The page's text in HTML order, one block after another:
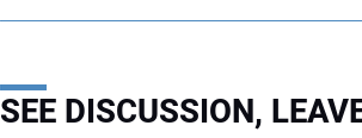
SEE DISCUSSION,